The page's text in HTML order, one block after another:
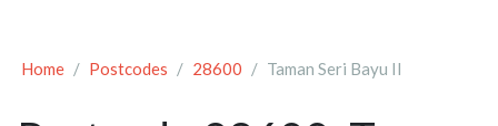
Home Postcodes 28600 Taman Seri Bayu II